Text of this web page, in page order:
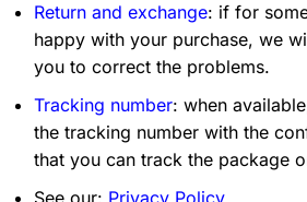
Return and exchange: if for
happy with your purchase, we
you to correct the problems.
Tracking number: when
the tracking number with the
that you can track the package
See our: Privacy Policy